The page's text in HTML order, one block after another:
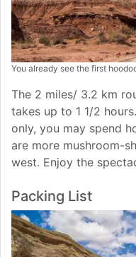
You already see the first
The 2 miles/ 3.2 km
takes up to 1 1/2
only, you may spend
are more mushroom-
west. Enjoy the
Packing List